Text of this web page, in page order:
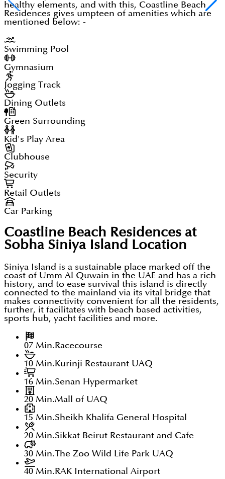
healthy elements, and with this, Coastline Beach
Residences gives umpteen of amenities which are
mentioned below: -
Swimming Pool
Gymnasium
Jogging Track
Dining Outlets
Green Surrounding
Kid's Play Area
Clubhouse
Security
Retail Outlets
Car Parking
Coastline Beach Residences at
Sobha Siniya Island Location
Siniya Island is a sustainable place marked off the
coast of Umm Al Quwain in the UAE and has a rich
history, and to ease survival this island is directly
connected to the mainland via its vital bridge that
makes connectivity convenient for all the residents,
further, it facilitates with beach based activities,
sports hub, yacht facilities and more.
07 Min.Racecourse
10 Min.Kurinji Restaurant UAQ
16 Min.Senan Hypermarket
20 Min.Mall of UAQ
15 Min.Sheikh Khalifa General Hospital
20 Min.Sikkat Beirut Restaurant and Cafe
30 Min.The Zoo Wild Life Park UAQ
40 Min.RAK International Airport